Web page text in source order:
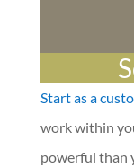
Start as a
work within
powerful than